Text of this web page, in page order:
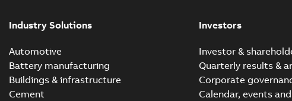
Industry Solutions
Automotive
Battery manufacturing
Buildings & infrastructure
Cement
Investors
Investor &
Quarterly results &
Corporate
Calendar, events